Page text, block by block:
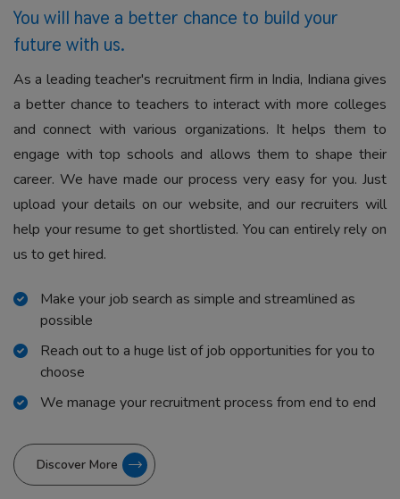
You will have a better chance to build your
future with us.
As a leading teacher's recruitment firm in India, Indiana gives
a better chance to teachers to interact with more colleges
and connect with various organizations. It helps them to
engage with top schools and allows them to shape their
career. We have made our process very easy for you. Just
upload your details on our website, and our recruiters will
help your resume to get shortlisted. You can entirely rely on
us to get hired.
Make your job search as simple and streamlined as
possible
Reach out to a huge list of job opportunities for you to
choose
We manage your recruitment process from end to end
Discover More